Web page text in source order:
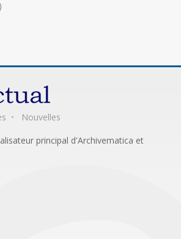
Nouvelles
principal d'Archivematica et